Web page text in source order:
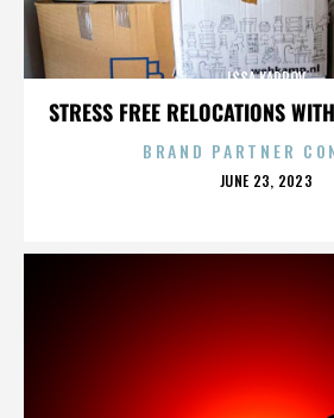
STRESS FREE RELOCATIONS
ISSA KARPOV
BRAND PARTNER
POSTED
JUNE 23, 2023